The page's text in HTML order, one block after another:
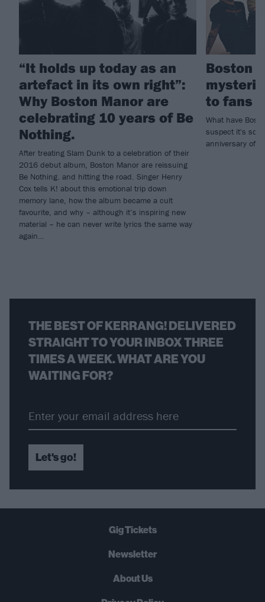
“It holds up today as an
artefact in its own right”:
Why Boston Manor are
celebrating 10 years of Be
Nothing.
After treating Slam Dunk to a celebration of their
2016 debut album, Boston Manor are reissuing
Be Nothing. and hitting the road. Singer Henry
Cox tells K! about this emotional trip down
memory lane, how the album became a cult
favourite, and why – although it’s inspiring new
material – he can never write lyrics the same way
again…
Boston
to fans
What have
suspect it's
anniversary of
THE BEST OF KERRANG! DELIVERED
STRAIGHT TO YOUR INBOX THREE
TIMES A WEEK. WHAT ARE YOU
WAITING FOR?
Let's go!
Gig Tickets
Newsletter
About Us